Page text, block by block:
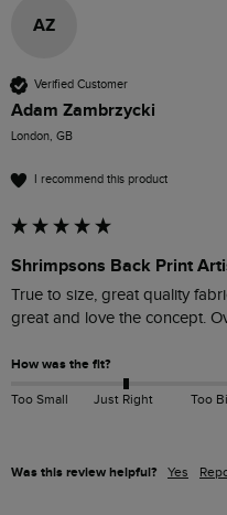
AZ
Verified Customer
Adam Zambrzycki
London, GB
I recommend this product
Shrimpsons Back Print
True to size, great quality
great and love the concept.
How was the fit?
Too Small Just Right Too
Was this review helpful? Yes